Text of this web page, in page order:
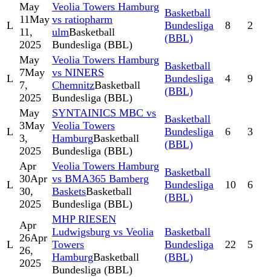
L
May
11May
11,
2025
Veolia Towers Hamburg
vs ratiopharm
ulmBasketball
Bundesliga (BBL)
Basketball
Bundesliga
(BBL)
8 2
L
May
7May
7,
2025
Veolia Towers Hamburg
vs NINERS
ChemnitzBasketball
Bundesliga (BBL)
Basketball
Bundesliga
(BBL)
4 9
L
May
3May
3,
2025
SYNTAINICS MBC vs
Veolia Towers
HamburgBasketball
Bundesliga (BBL)
Basketball
Bundesliga
(BBL)
6 3
L
Apr
30Apr
30,
2025
Veolia Towers Hamburg
vs BMA365 Bamberg
BasketsBasketball
Bundesliga (BBL)
Basketball
Bundesliga
(BBL)
10 6
L
Apr
26Apr
26,
2025
MHP RIESEN
Ludwigsburg vs Veolia
Towers
HamburgBasketball
Bundesliga (BBL)
Basketball
Bundesliga
(BBL)
22 5